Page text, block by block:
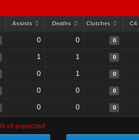
Assists Deaths Clutches C4
0 0 0
1 1 0
0 1 0
0 0 0
0 0 0
of expected